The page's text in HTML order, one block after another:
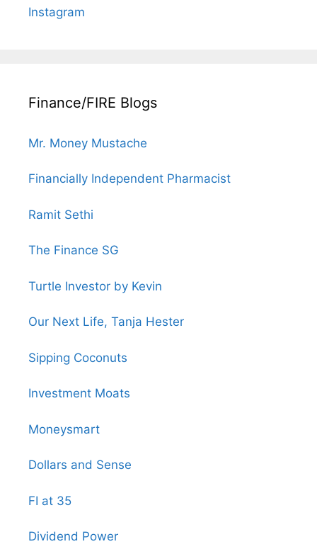
Instagram
Finance/FIRE Blogs
Mr. Money Mustache
Financially Independent Pharmacist
Ramit Sethi
The Finance SG
Turtle Investor by Kevin
Our Next Life, Tanja Hester
Sipping Coconuts
Investment Moats
Moneysmart
Dollars and Sense
FI at 35
Dividend Power